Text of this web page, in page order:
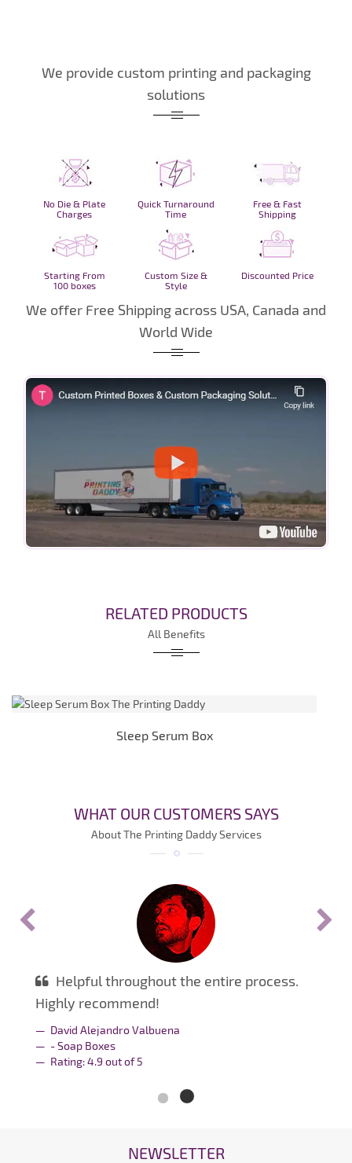
We provide custom printing and packaging
solutions
No Die & Plate
Charges
Quick Turnaround
Time
Free & Fast
Shipping
Starting From
100 boxes
Custom Size &
Style
Discounted Price
We offer Free Shipping across USA, Canada and
World Wide
RELATED PRODUCTS
All Benefits
Sleep Serum Box
WHAT OUR CUSTOMERS SAYS
About The Printing Daddy Services
Helpful throughout the entire process.
Highly recommend!
David Alejandro Valbuena
- Soap Boxes
Rating:4.9 out of5
NEWSLETTER